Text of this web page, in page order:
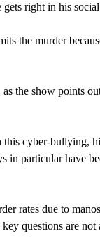
right in his
the murder
the show points
this cyber-bullying,
in particular have
rates due to
questions are